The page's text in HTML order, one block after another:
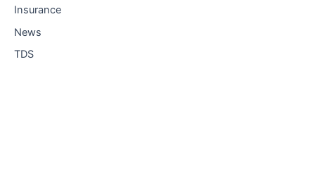
Insurance
News
TDS